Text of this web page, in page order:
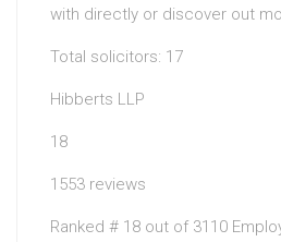
with directly or discover out
Total solicitors: 17
Hibberts LLP
18
1553 reviews
Ranked # 18 out of 3110